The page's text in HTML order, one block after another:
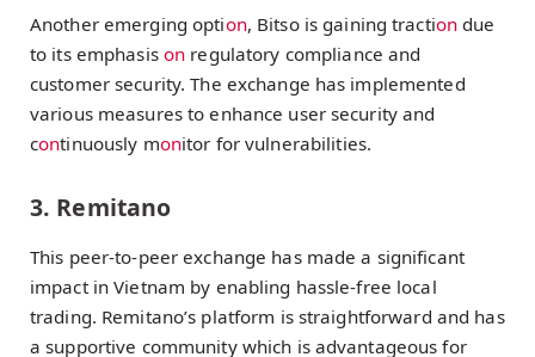
Another emerging option, Bitso is gaining traction due
to its emphasis on regulatory compliance and
customer security. The exchange has implemented
various measures to enhance user security and
continuously monitor for vulnerabilities.
3. Remitano
This peer-to-peer exchange has made a significant
impact in Vietnam by enabling hassle-free local
trading. Remitano’s platform is straightforward and has
a supportive community which is advantageous for